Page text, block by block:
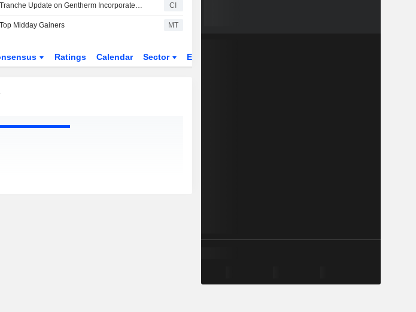
Tranche Update on Gentherm Incorporated's Equity Buyback Plan announced on June 5, 2024. CI
Top Midday Gainers MT
Ratings Calendar Sector ETFs